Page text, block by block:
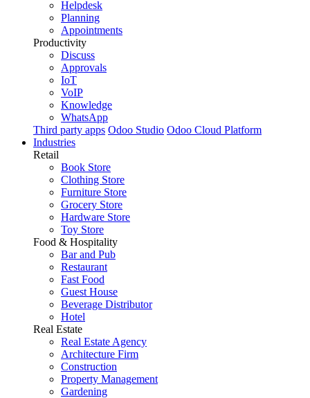
Helpdesk
Planning
Appointments
Productivity
Discuss
Approvals
IoT
VoIP
Knowledge
WhatsApp
Third party apps Odoo Studio Odoo Cloud Platform
Industries
Retail
Book Store
Clothing Store
Furniture Store
Grocery Store
Hardware Store
Toy Store
Food & Hospitality
Bar and Pub
Restaurant
Fast Food
Guest House
Beverage Distributor
Hotel
Real Estate
Real Estate Agency
Architecture Firm
Construction
Property Management
Gardening